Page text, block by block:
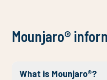
Mounjaro®
What is Mounjaro®?